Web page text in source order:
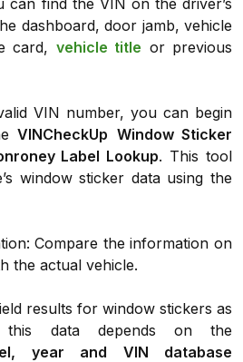
dashboard, door jamb, vehicle
card, vehicle title or previous
VIN number, you can begin
VINCheckUp Window Sticker
Label Lookup. This tool
window sticker data using the
Compare the information on
the actual vehicle.
results for window stickers as
data depends on the
year and VIN database